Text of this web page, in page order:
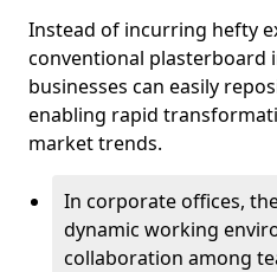
Instead of incurring hefty
conventional plasterboard
businesses can easily
enabling rapid
market trends.
In corporate offices,
dynamic working
collaboration among